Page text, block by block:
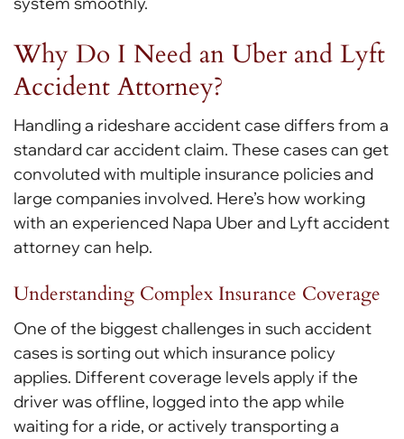
Why Do I Need an Uber and Lyft
Accident Attorney?
Handling a rideshare accident case differs from a
standard car accident claim. These cases can get
convoluted with multiple insurance policies and
large companies involved. Here’s how working
with an experienced Napa Uber and Lyft accident
attorney can help.
Understanding Complex Insurance Coverage
One of the biggest challenges in such accident
cases is sorting out which insurance policy
applies. Different coverage levels apply if the
driver was offline, logged into the app while
waiting for a ride, or actively transporting a